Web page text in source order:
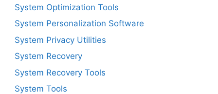
System Optimization Tools
System Personalization Software
System Privacy Utilities
System Recovery
System Recovery Tools
System Tools